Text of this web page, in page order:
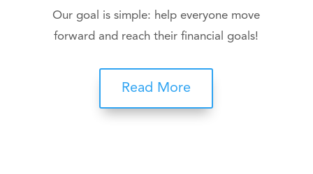
Our goal is simple: help everyone move
forward and reach their financial goals!
Read More